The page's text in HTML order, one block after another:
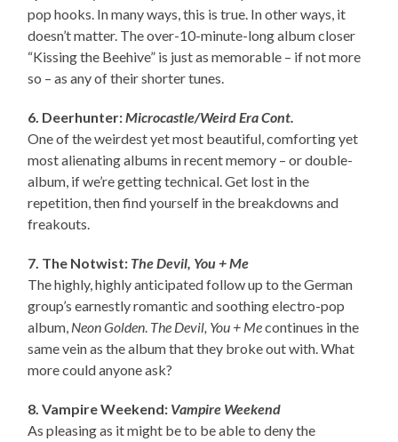
pop hooks. In many ways, this is true. In other ways, it
doesn’t matter. The over-10-minute-long album closer
“Kissing the Beehive” is just as memorable – if not more
so – as any of their shorter tunes.
6. Deerhunter:Microcastle/Weird Era Cont.
One of the weirdest yet most beautiful, comforting yet
most alienating albums in recent memory – or double-
album, if we’re getting technical. Get lost in the
repetition, then find yourself in the breakdowns and
freakouts.
7. The Notwist: The Devil, You + Me
The highly, highly anticipated follow up to the German
group’s earnestly romantic and soothing electro-pop
album, Neon Golden. The Devil, You + Mecontinues in the
same vein as the album that they broke out with. What
more could anyone ask?
8. Vampire Weekend: Vampire Weekend
As pleasing as it might be to be able to deny the